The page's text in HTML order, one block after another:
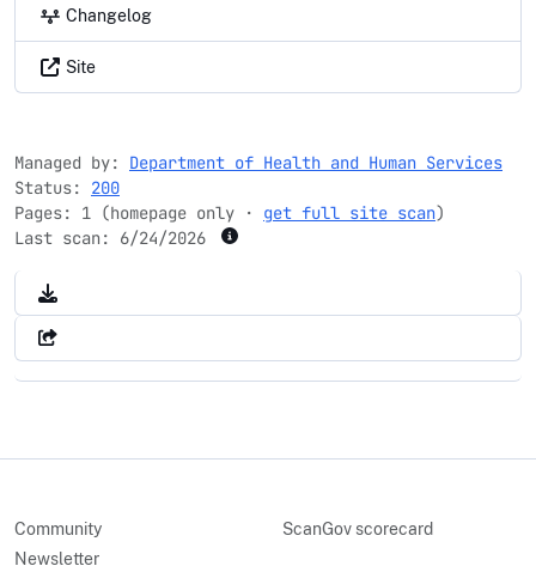
Changelog
Site
Managed by: Department of Health and Human Services
Status: 200
Pages: 1 (homepage only · get full site scan)
Last scan: 6/24/2026
Community
Newsletter
ScanGov scorecard